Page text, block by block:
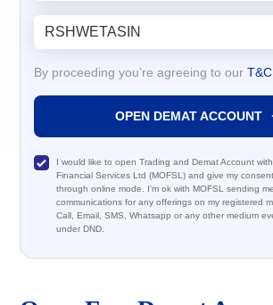
By proceeding you’re agreeing to our T&C
OPEN DEMAT ACCOUNT
I would like to open Trading and Demat Account
Financial Services Ltd (MOFSL) and give my
through online mode. I'm ok with MOFSL sending
communications for any offerings on my registered
Call, Email, SMS, Whatsapp or any other medium
under DND.